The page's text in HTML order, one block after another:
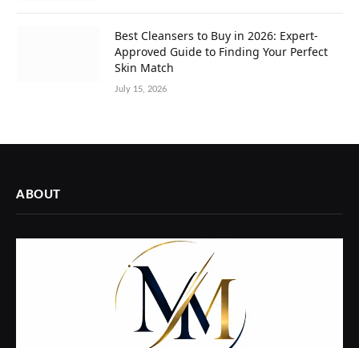
Best Cleansers to Buy in 2026: Expert-
Approved Guide to Finding Your Perfect
Skin Match
July 15, 2026
ABOUT